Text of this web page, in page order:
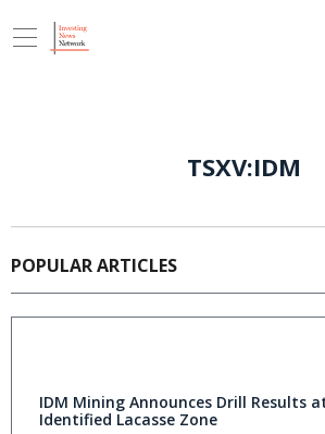
TSXV:IDM
POPULAR ARTICLES
IDM Mining Announces Drill Results
Identified Lacasse Zone